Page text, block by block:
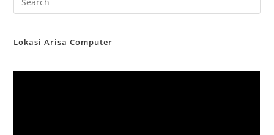
Lokasi Arisa Computer